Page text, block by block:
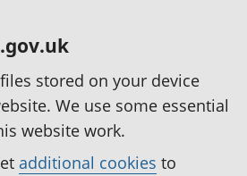
stored on your device
We use some essential
website work.
additional cookies to